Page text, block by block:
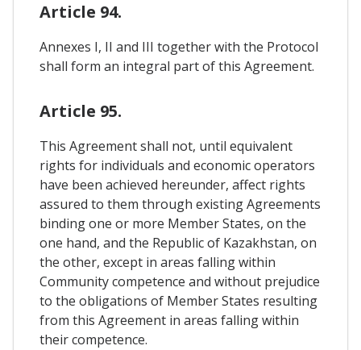
Article 94.
Annexes I, II and III together with the Protocol
shall form an integral part of this Agreement.
Article 95.
This Agreement shall not, until equivalent
rights for individuals and economic operators
have been achieved hereunder, affect rights
assured to them through existing Agreements
binding one or more Member States, on the
one hand, and the Republic of Kazakhstan, on
the other, except in areas falling within
Community competence and without prejudice
to the obligations of Member States resulting
from this Agreement in areas falling within
their competence.